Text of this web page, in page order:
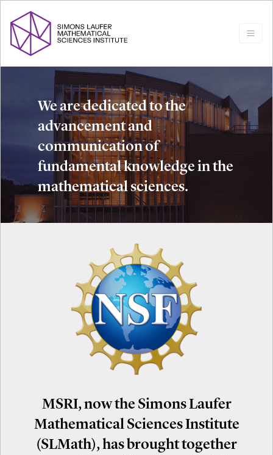
We are dedicated to the
advancement and
communication of
fundamental knowledge in the
mathematical sciences.
MSRI, now the Simons Laufer
Mathematical Sciences Institute
(SLMath), has brought together